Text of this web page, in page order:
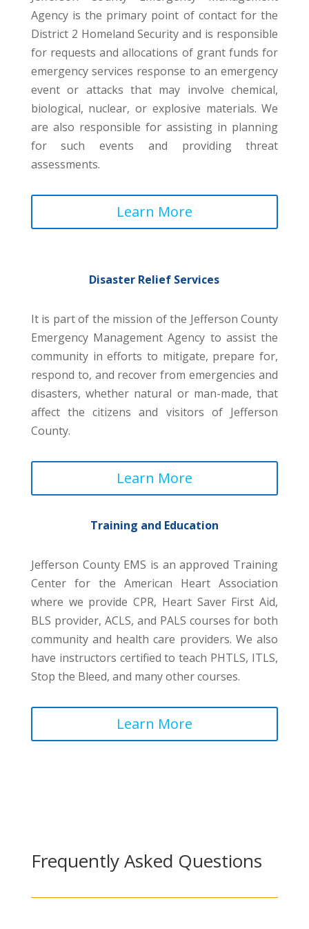
Agency is the primary point of contact for the
District 2 Homeland Security and is responsible
for requests and allocations of grant funds for
emergency services response to an emergency
event or attacks that may involve chemical,
biological, nuclear, or explosive materials. We
are also responsible for assisting in planning
for such events and providing threat
assessments.
Learn More
Disaster Relief Services
It is part of the mission of the Jefferson County
Emergency Management Agency to assist the
community in efforts to mitigate, prepare for,
respond to, and recover from emergencies and
disasters, whether natural or man-made, that
affect the citizens and visitors of Jefferson
County.
Learn More
Training and Education
Jefferson County EMS is an approved Training
Center for the American Heart Association
where we provide CPR, Heart Saver First Aid,
BLS provider, ACLS, and PALS courses for both
community and health care providers. We also
have instructors certified to teach PHTLS, ITLS,
Stop the Bleed, and many other courses.
Learn More
Frequently Asked Questions